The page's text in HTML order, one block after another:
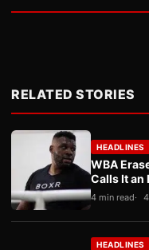
RELATED STORIES
HEADLINES
WBA
Calls It an
4 min read
HEADLINES